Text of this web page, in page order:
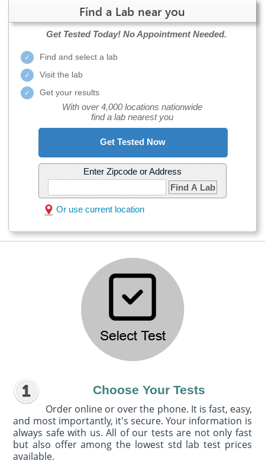
Find a Lab near you
Get Tested Today! No Appointment Needed.
Find and select a lab
Visit the lab
Get your results
With over 4,000 locations nationwide
find a lab nearest you
Get Tested Now
Enter Zipcode or Address
Find A Lab
Or use current location
Choose Your Tests
Order online or over the phone. It is fast, easy,
and most importantly, it's secure. Your information is
always safe with us. All of our tests are not only fast
but also offer among the lowest std lab test prices
available.